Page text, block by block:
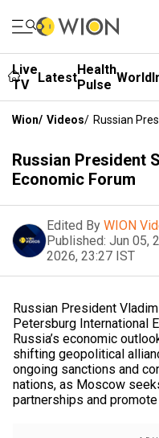
Live
TV
LatestHealth
Pulse World
Wion/ Videos/ Russian
Russian President
Economic Forum
Edited By WION
Published: Jun 05,
2026, 23:27 IST
Russian President
Petersburg International
Russia’s economic
shifting geopolitical
ongoing sanctions and
nations, as Moscow
partnerships and